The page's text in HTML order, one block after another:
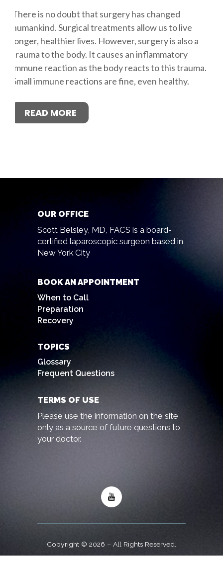
There is no doubt that surgery has changed
humankind. Surgical treatments allow us to live
longer, healthier lives. However, surgery is also a
trauma to the body. It causes an inflammatory
immune reaction as the body reacts to this trauma.
Small immune reactions are fine, even healthy.
READ MORE
OUR OFFICE
Scott Belsley, MD, FACS is a board-
certified laparoscopic surgeon based in
New York City
BOOK AN APPOINTMENT
When to Call
Preparation
Recovery
TOPICS
Glossary
Frequent Questions
TERMS OF USE
Please use the information on the site
only as a source of future questions to
your doctor.
Copyright © 2026 – All Rights Reserved.